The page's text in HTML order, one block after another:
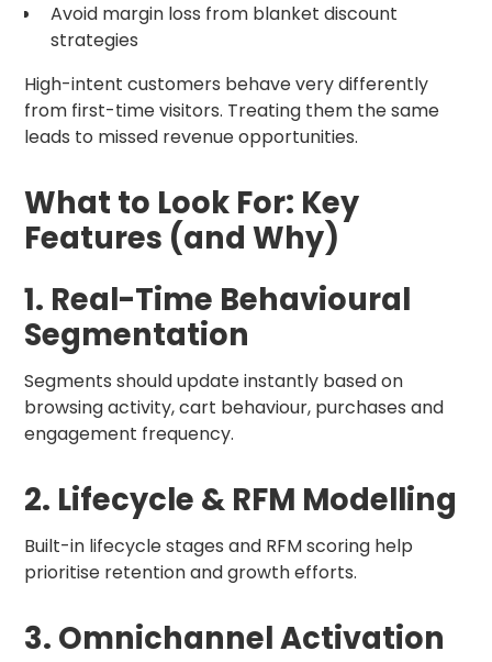
Avoid margin loss from blanket discount
strategies
High-intent customers behave very differently
from first-time visitors. Treating them the same
leads to missed revenue opportunities.
What to Look For: Key
Features (and Why)
1. Real-Time Behavioural
Segmentation
Segments should update instantly based on
browsing activity, cart behaviour, purchases and
engagement frequency.
2. Lifecycle & RFM Modelling
Built-in lifecycle stages and RFM scoring help
prioritise retention and growth efforts.
3. Omnichannel Activation